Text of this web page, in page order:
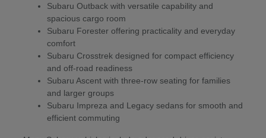
Subaru Outback with versatile capability and
spacious cargo room
Subaru Forester offering practicality and everyday
comfort
Subaru Crosstrek designed for compact efficiency
and off-road readiness
Subaru Ascent with three-row seating for families
and larger groups
Subaru Impreza and Legacy sedans for smooth and
efficient commuting